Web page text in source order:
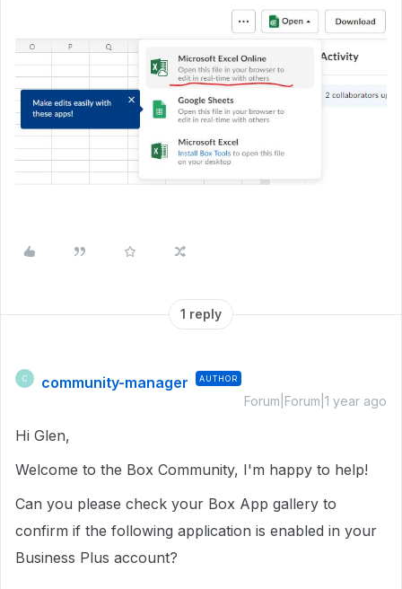
1 reply
C community-manager AUTHOR
Forum|Forum|1 year ago
Hi Glen,
Welcome to the Box Community, I'm happy to help!
Can you please check your Box App gallery to
confirm if the following application is enabled in your
Business Plus account?